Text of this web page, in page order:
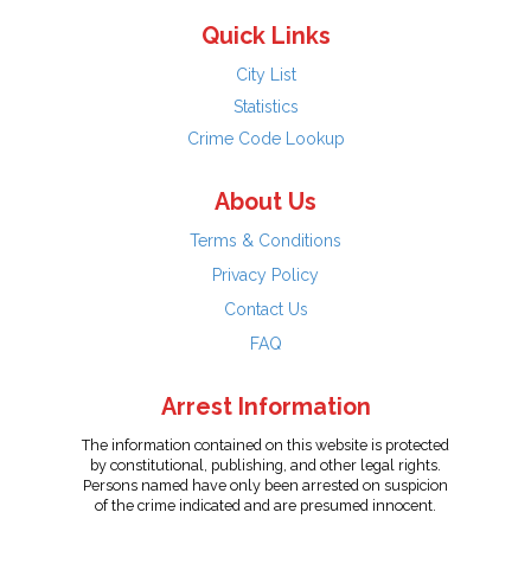
Quick Links
City List
Statistics
Crime Code Lookup
About Us
Terms & Conditions
Privacy Policy
Contact Us
FAQ
Arrest Information
The information contained on this website is protected
by constitutional, publishing, and other legal rights.
Persons named have only been arrested on suspicion
of the crime indicated and are presumed innocent.